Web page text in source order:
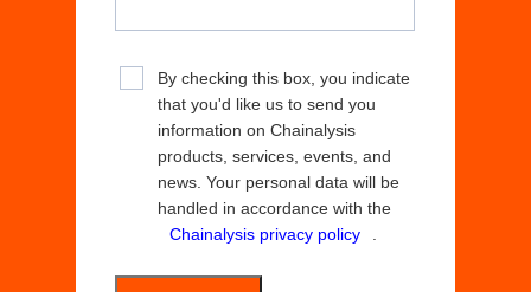
By checking this box, you indicate
that you'd like us to send you
information on Chainalysis
products, services, events, and
news. Your personal data will be
handled in accordance with the
Chainalysis privacy policy
.